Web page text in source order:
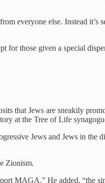
everyone else. Instead it’s
for those given a special
that Jews are sneakily
at the Tree of Life
Jews and Jews in the
Zionism.
MAGA.” He added, “the